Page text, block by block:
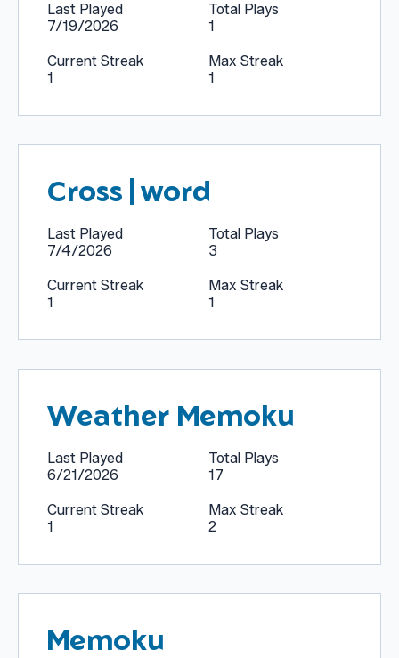
Last Played
7/19/2026
Total Plays
1
Current Streak
1
Max Streak
1
Cross|word
Last Played
7/4/2026
Total Plays
3
Current Streak
1
Max Streak
1
Weather Memoku
Last Played
6/21/2026
Total Plays
17
Current Streak
1
Max Streak
2
Memoku